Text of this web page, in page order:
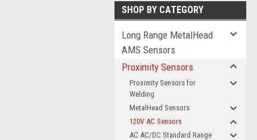
SHOP BY CATEGORY
Long Range MetalHead
AMS Sensors
Proximity Sensors
Proximity Sensors for
Welding
MetalHead Sensors
120V AC Sensors
AC AC/DC Standard Range